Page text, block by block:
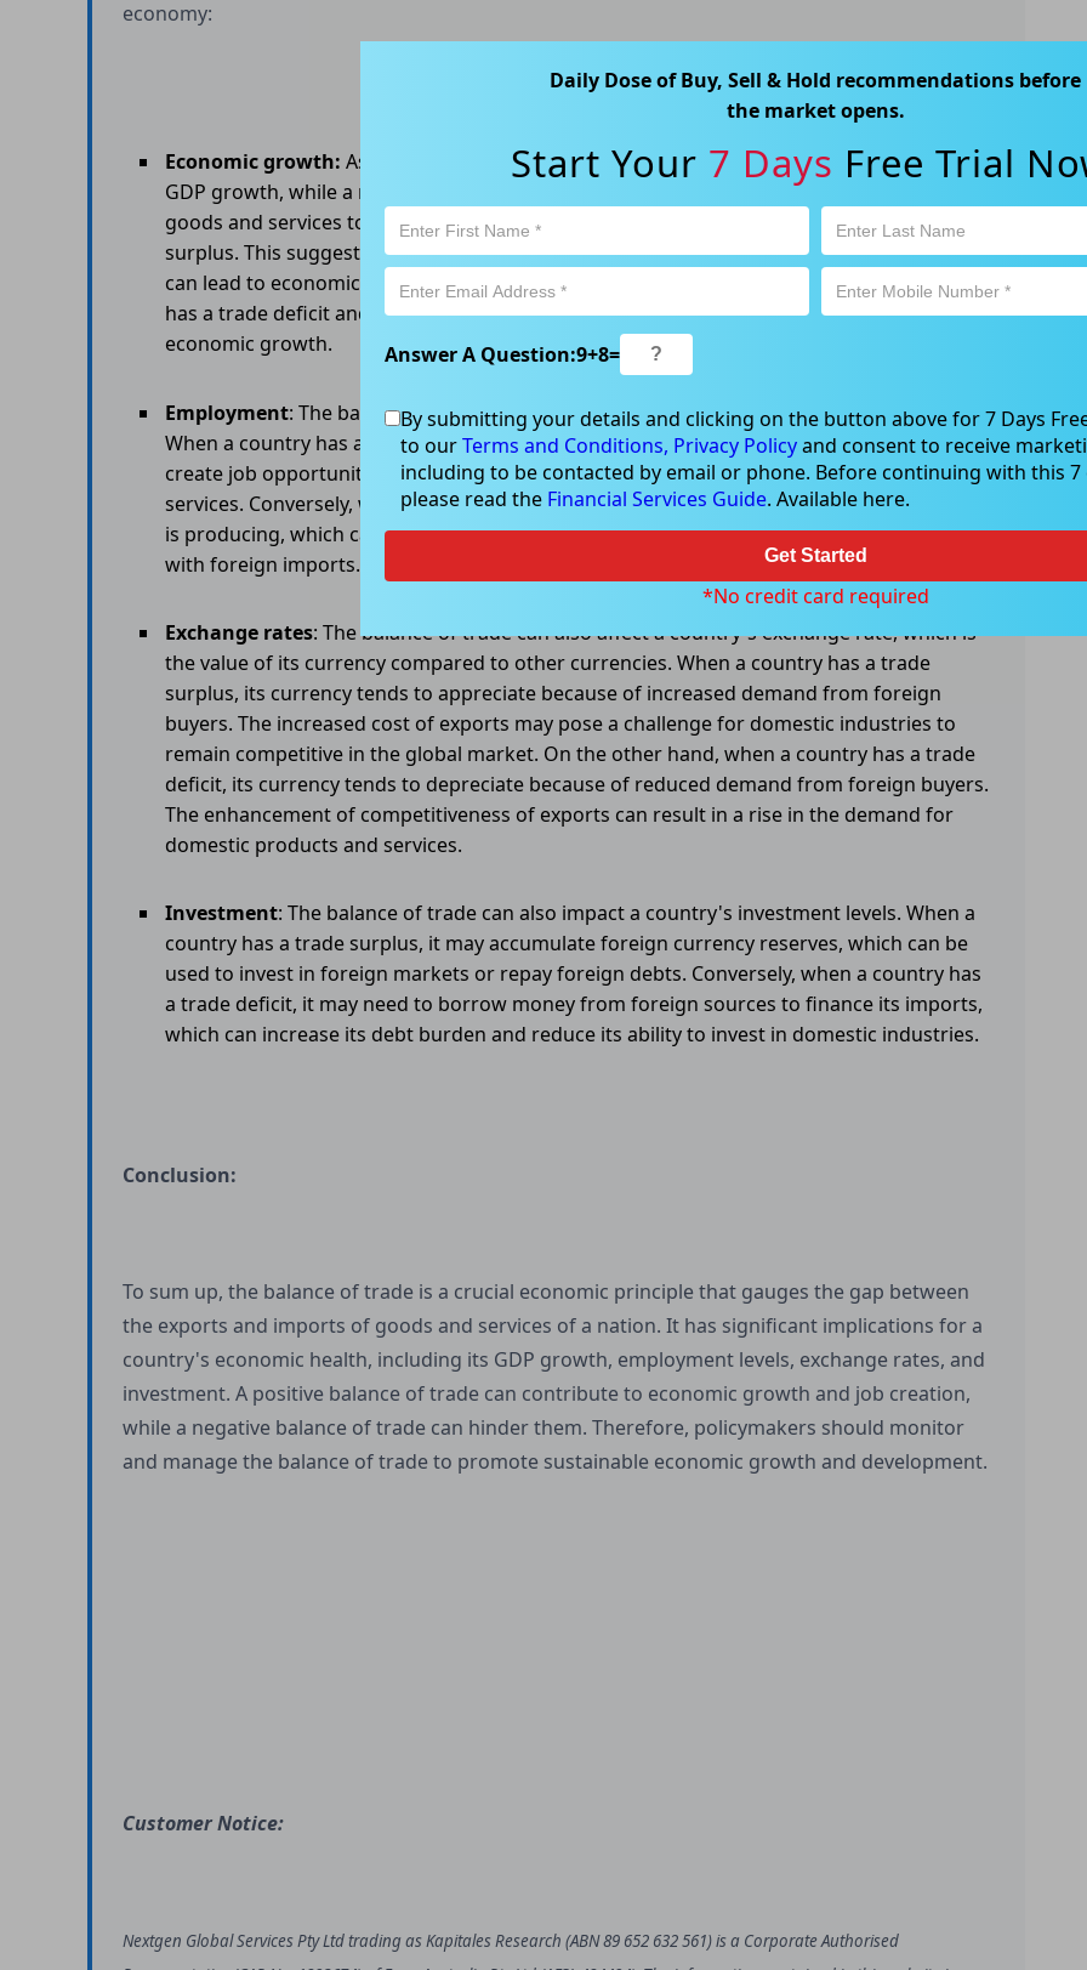
economy:
Economic growth: As mentioned earlier, a positive balance of trade can contribute to
GDP growth, while a negative balance of trade can hinder it. When a country sells more
goods and services to other countries than it buys from them, it experiences a trade
surplus. This suggests that the country is producing more than it is consuming, which
can lead to economic growth. In contrast, when a country imports more than it exports, it
has a trade deficit and is consuming more than it is producing. This can lead to reduced
economic growth.
Employment: The balance of trade can impact employment levels in different industries.
When a country has a trade surplus, it is exporting more than it is importing, which can
create job opportunities in domestic industries that are producing those goods and
services. Conversely, when a country has a trade deficit, it may be importing more than it
is producing, which can lead to job losses in domestic industries that cannot compete
with foreign imports.
Exchange rates: The balance of trade can also affect a country's exchange rate, which is
the value of its currency compared to other currencies. When a country has a trade
surplus, its currency tends to appreciate because of increased demand from foreign
buyers. The increased cost of exports may pose a challenge for domestic industries to
remain competitive in the global market. On the other hand, when a country has a trade
deficit, its currency tends to depreciate because of reduced demand from foreign buyers.
The enhancement of competitiveness of exports can result in a rise in the demand for
domestic products and services.
Investment: The balance of trade can also impact a country's investment levels. When a
country has a trade surplus, it may accumulate foreign currency reserves, which can be
used to invest in foreign markets or repay foreign debts. Conversely, when a country has
a trade deficit, it may need to borrow money from foreign sources to finance its imports,
which can increase its debt burden and reduce its ability to invest in domestic industries.
Conclusion:
To sum up, the balance of trade is a crucial economic principle that gauges the gap between
the exports and imports of goods and services of a nation. It has significant implications for a
country's economic health, including its GDP growth, employment levels, exchange rates, and
investment. A positive balance of trade can contribute to economic growth and job creation,
while a negative balance of trade can hinder them. Therefore, policymakers should monitor
and manage the balance of trade to promote sustainable economic growth and development.
Customer Notice:
Nextgen Global Services Pty Ltd trading as Kapitales Research (ABN 89 652 632 561) is a Corporate Authorised
Daily Dose of Buy, Sell & Hold recommendations before
the market opens.
Start Your 7 Days Free Trial
Answer A Question:9+8=
By submitting your details and clicking on the button above for 7 Days
to ourTerms and Conditions, Privacy Policyand consent to receive
including to be contacted by email or phone. Before continuing with this 7
please read the Financial Services Guide. Available here.
Get Started
*No credit card required